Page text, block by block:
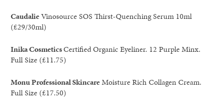
CaudalieVinosource SOS Thirst-Quenching Serum 10ml
(£29/30ml)
Inika CosmeticsCertified Organic Eyeliner. 12 Purple Minx.
Full Size (£11.75)
Monu Professional SkincareMoisture Rich Collagen Cream.
Full Size (£17.50)